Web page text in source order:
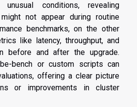
conditions, revealing
not appear during routine
benchmarks, on the other
like latency, throughput, and
before and after the upgrade.
bench or custom scripts can
offering a clear picture
or improvements in cluster